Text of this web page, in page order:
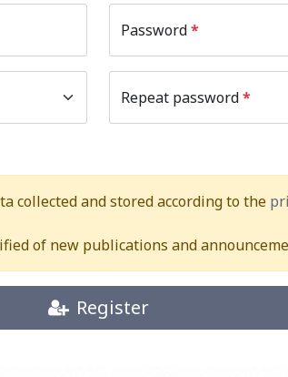
Password*
Repeat password*
collected and stored according to the
of new publications and
Register